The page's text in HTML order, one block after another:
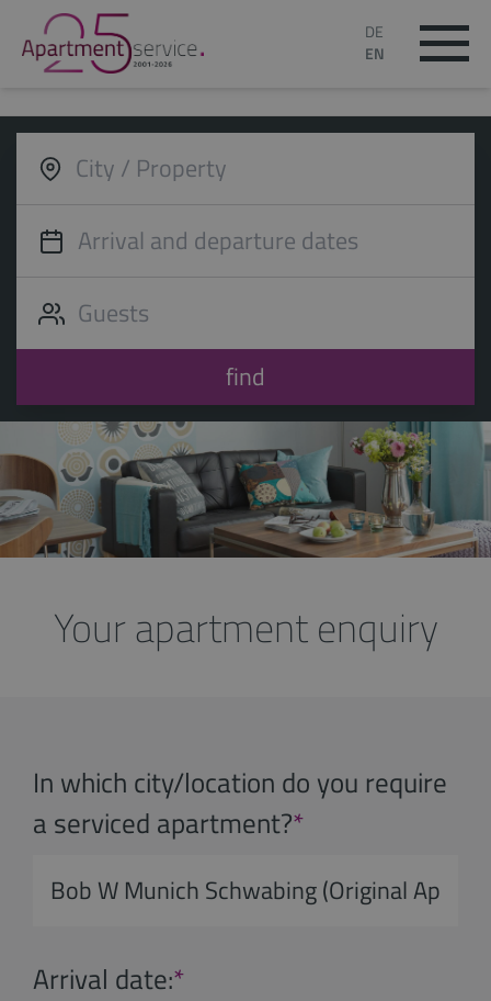
DE
EN
find
Your apartment enquiry
In which city/location do you require
a serviced apartment?*
Arrival date:*